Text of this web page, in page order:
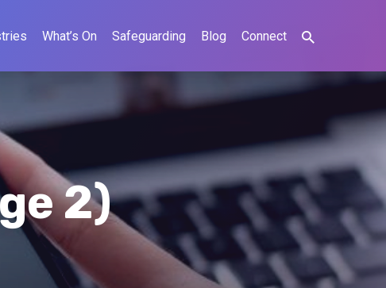
What’s On Safeguarding Blog Connect
2)